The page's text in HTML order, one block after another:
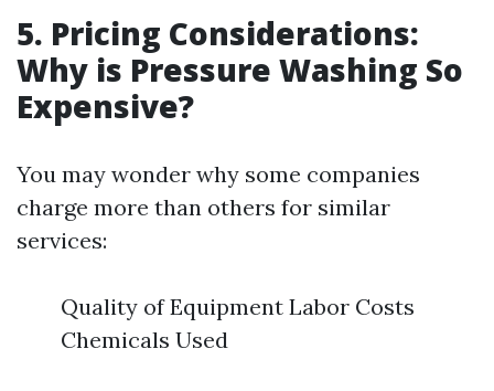
5. Pricing Considerations:
Why is Pressure Washing So
Expensive?
You may wonder why some companies
charge more than others for similar
services:
Quality of Equipment Labor Costs
Chemicals Used